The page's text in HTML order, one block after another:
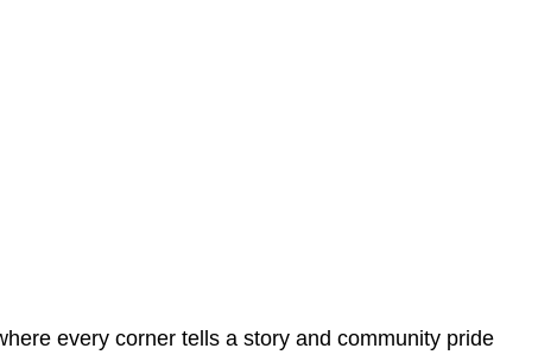
every corner tells a story and community pride